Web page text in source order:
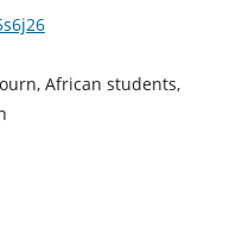
African students,